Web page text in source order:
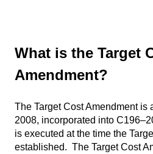
What is the Target
Amendment?
The Target Cost Amendment is
2008, incorporated into
is executed at the time the
established. The Target Cost